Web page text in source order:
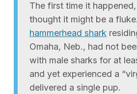
The first time it
thought it might be a
hammerhead shark
Omaha, Neb., had not
with male sharks for at
and yet experienced a
delivered a single pup.